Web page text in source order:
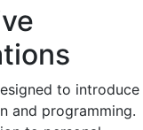
to introduce
and programming.